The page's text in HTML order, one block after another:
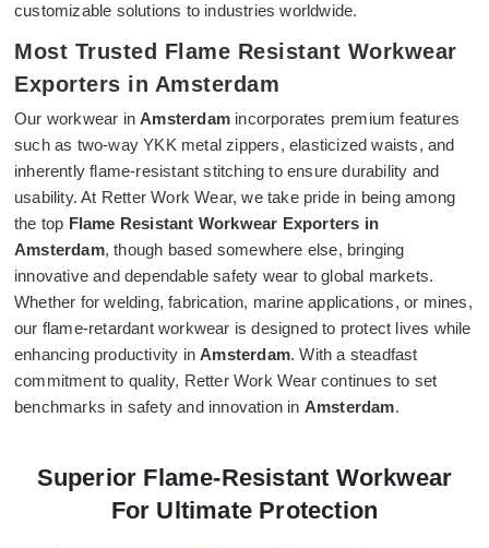
customizable solutions to industries worldwide.
Most Trusted Flame Resistant Workwear
Exporters in Amsterdam
Our workwear inAmsterdam incorporates premium features
such as two-way YKK metal zippers, elasticized waists, and
inherently flame-resistant stitching to ensure durability and
usability. At Retter Work Wear, we take pride in being among
the top Flame Resistant Workwear Exporters in
Amsterdam, though based somewhere else, bringing
innovative and dependable safety wear to global markets.
Whether for welding, fabrication, marine applications, or mines,
our flame-retardant workwear is designed to protect lives while
enhancing productivity inAmsterdam. With a steadfast
commitment to quality, Retter Work Wear continues to set
benchmarks in safety and innovation in Amsterdam.
Superior Flame-Resistant Workwear
For Ultimate Protection